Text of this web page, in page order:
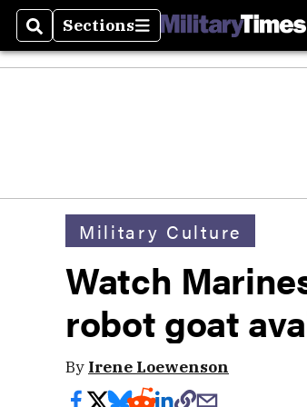
SearchSections
Sections
Military Culture
Watch
robot goat
By Irene Loewenson